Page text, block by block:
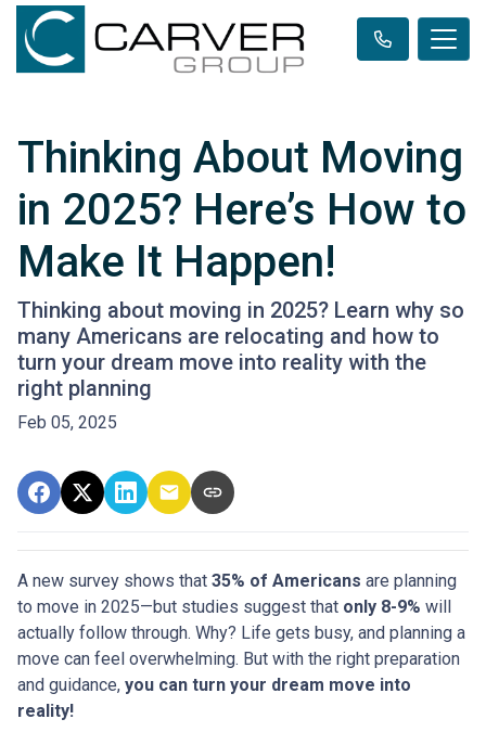
Thinking About Moving
in 2025? Here’s How to
Make It Happen!
Thinking about moving in 2025? Learn why so
many Americans are relocating and how to
turn your dream move into reality with the
right planning
Feb 05, 2025
A new survey shows that 35% of Americans are planning
to move in 2025—but studies suggest that only 8-9% will
actually follow through. Why? Life gets busy, and planning a
move can feel overwhelming. But with the right preparation
and guidance, you can turn your dream move into
reality!